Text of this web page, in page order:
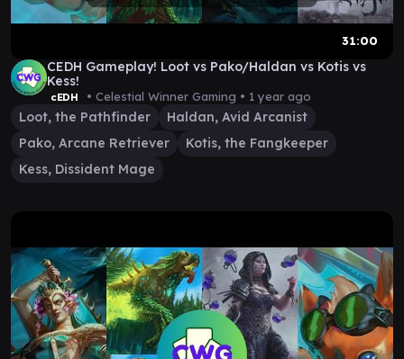
31:00
CEDH Gameplay! Loot vs Pako/Haldan vs Kotis vs
Kess!
cEDH • Celestial Winner Gaming • 1 year ago
Loot, the Pathfinder
Haldan, Avid Arcanist
Pako, Arcane Retriever
Kotis, the Fangkeeper
Kess, Dissident Mage